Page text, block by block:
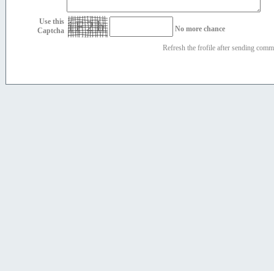
Use this
Captcha iF2h No more chance
Refresh the frofile after sending